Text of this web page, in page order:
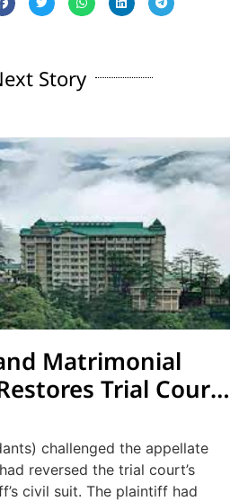
Story
Matrimonial
Trial Court
Standing
challenged the appellate
reversed the trial court’s
civil suit. The plaintiff had